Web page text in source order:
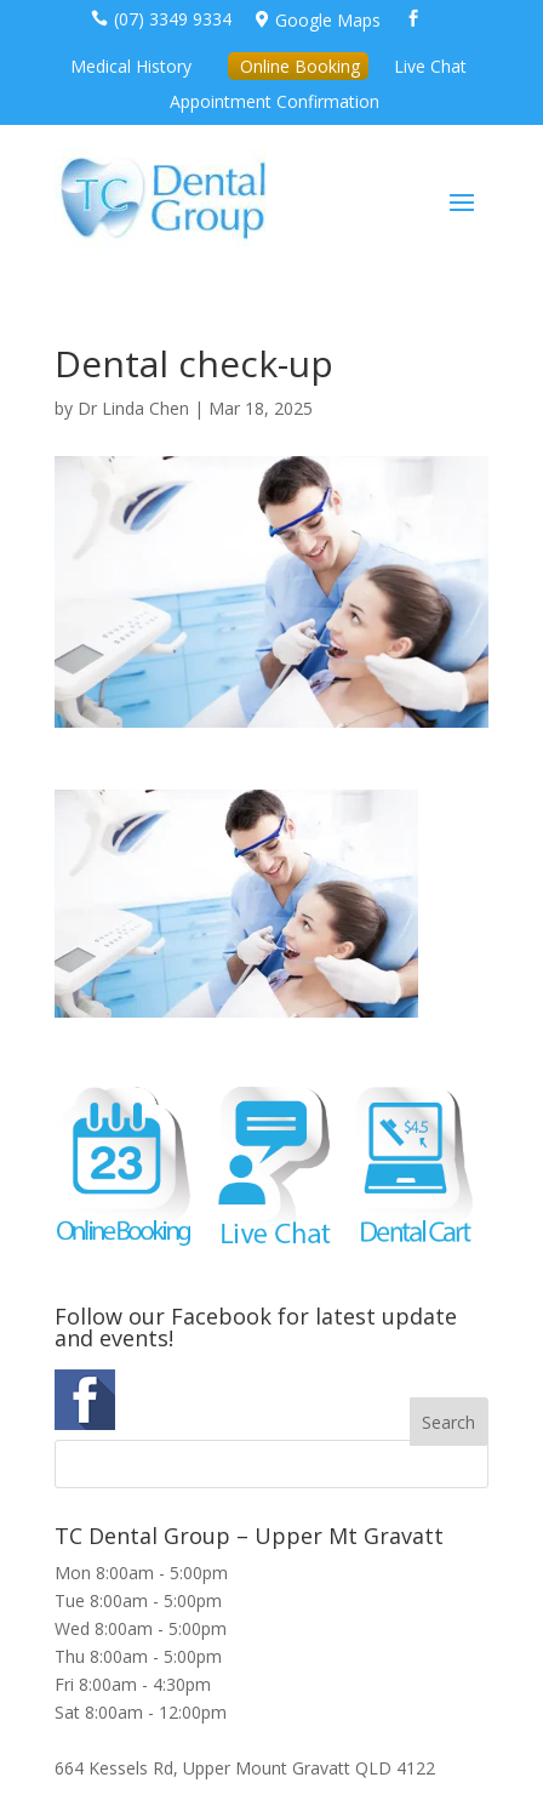
 (07) 3349 9334  Google Maps 
Medical History Online Booking
Live Chat
Appointment Confirmation
Dental check-up
by Dr Linda Chen | Mar 18, 2025
Follow our Facebook for latest update
and events!
TC Dental Group – Upper Mt Gravatt
Mon 8:00am - 5:00pm
Tue 8:00am - 5:00pm
Wed 8:00am - 5:00pm
Thu 8:00am - 5:00pm
Fri 8:00am - 4:30pm
Sat 8:00am - 12:00pm
664 Kessels Rd, Upper Mount Gravatt QLD 4122